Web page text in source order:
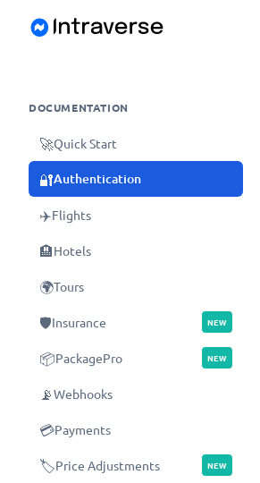
DOCUMENTATION
🚀Quick Start
🔐Authentication
✈️Flights
🏨Hotels
🌍Tours
🛡️Insurance NEW
📦PackagePro NEW
📡Webhooks
💳Payments
🏷️Price Adjustments NEW